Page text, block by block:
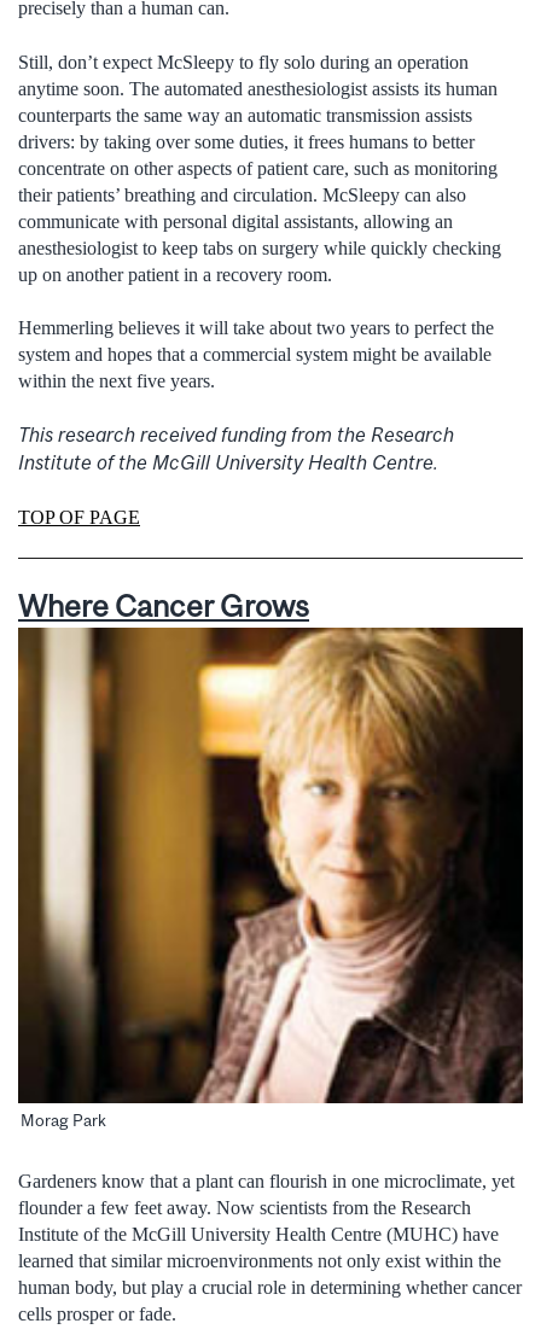
precisely than a human can.
Still, don’t expect McSleepy to fly solo during an operation
anytime soon. The automated anesthesiologist assists its human
counterparts the same way an automatic transmission assists
drivers: by taking over some duties, it frees humans to better
concentrate on other aspects of patient care, such as monitoring
their patients’ breathing and circulation. McSleepy can also
communicate with personal digital assistants, allowing an
anesthesiologist to keep tabs on surgery while quickly checking
up on another patient in a recovery room.
Hemmerling believes it will take about two years to perfect the
system and hopes that a commercial system might be available
within the next five years.
This research received funding from the Research
Institute of the McGill University Health Centre.
TOP OF PAGE
Where Cancer Grows
Morag Park
Gardeners know that a plant can flourish in one microclimate, yet
flounder a few feet away. Now scientists from the Research
Institute of the McGill University Health Centre (MUHC) have
learned that similar microenvironments not only exist within the
human body, but play a crucial role in determining whether cancer
cells prosper or fade.